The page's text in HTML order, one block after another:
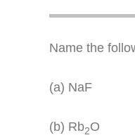
Name the
(a) NaF
(b) Rb2O